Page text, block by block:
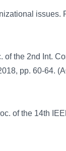
issues.
of the 2nd Int.
pp. 60-64.
of the 14th